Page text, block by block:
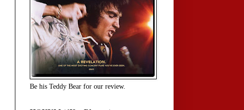
Be his Teddy Bear for our review.